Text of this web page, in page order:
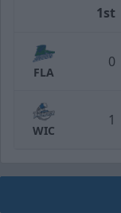
1st
FLA
0
WIC
1